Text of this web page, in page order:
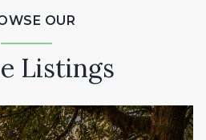
OUR
Listings